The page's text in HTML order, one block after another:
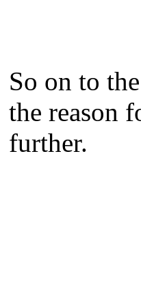
So on to
the reason
further.